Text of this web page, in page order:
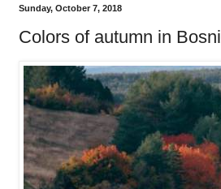
Sunday, October 7, 2018
Colors of autumn in